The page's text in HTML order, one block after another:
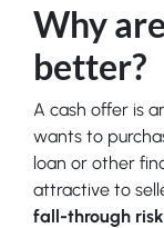
Why
better?
A cash offer is
wants to
loan or other
attractive to
fall-through